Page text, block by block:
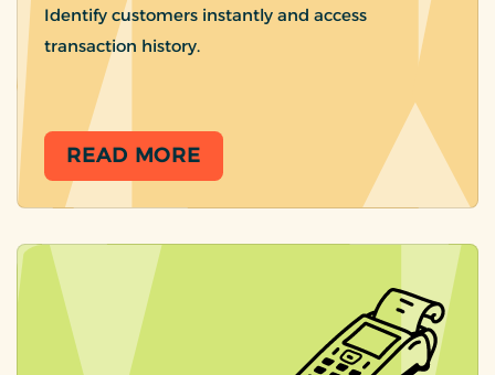
Identify customers instantly and access
transaction history.
READ MORE